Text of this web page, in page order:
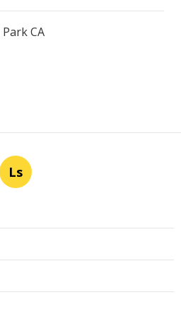
CA
Ls